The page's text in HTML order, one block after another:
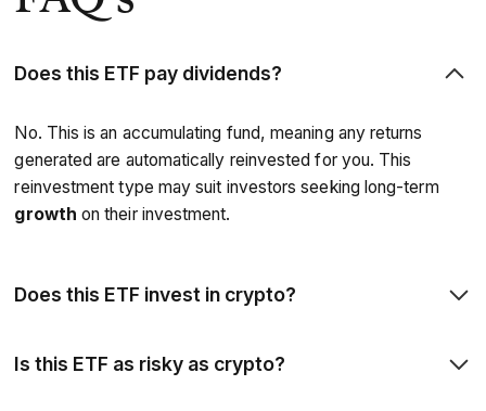
Does this ETF pay dividends?
No. This is an accumulating fund, meaning any returns
generated are automatically reinvested for you. This
reinvestment type may suit investors seeking long-term
growth on their investment.
Does this ETF invest in crypto?
Not directly — this is an investment of companies involved
with the development of the blockchain and cryptocurrency
Is this ETF as risky as crypto?